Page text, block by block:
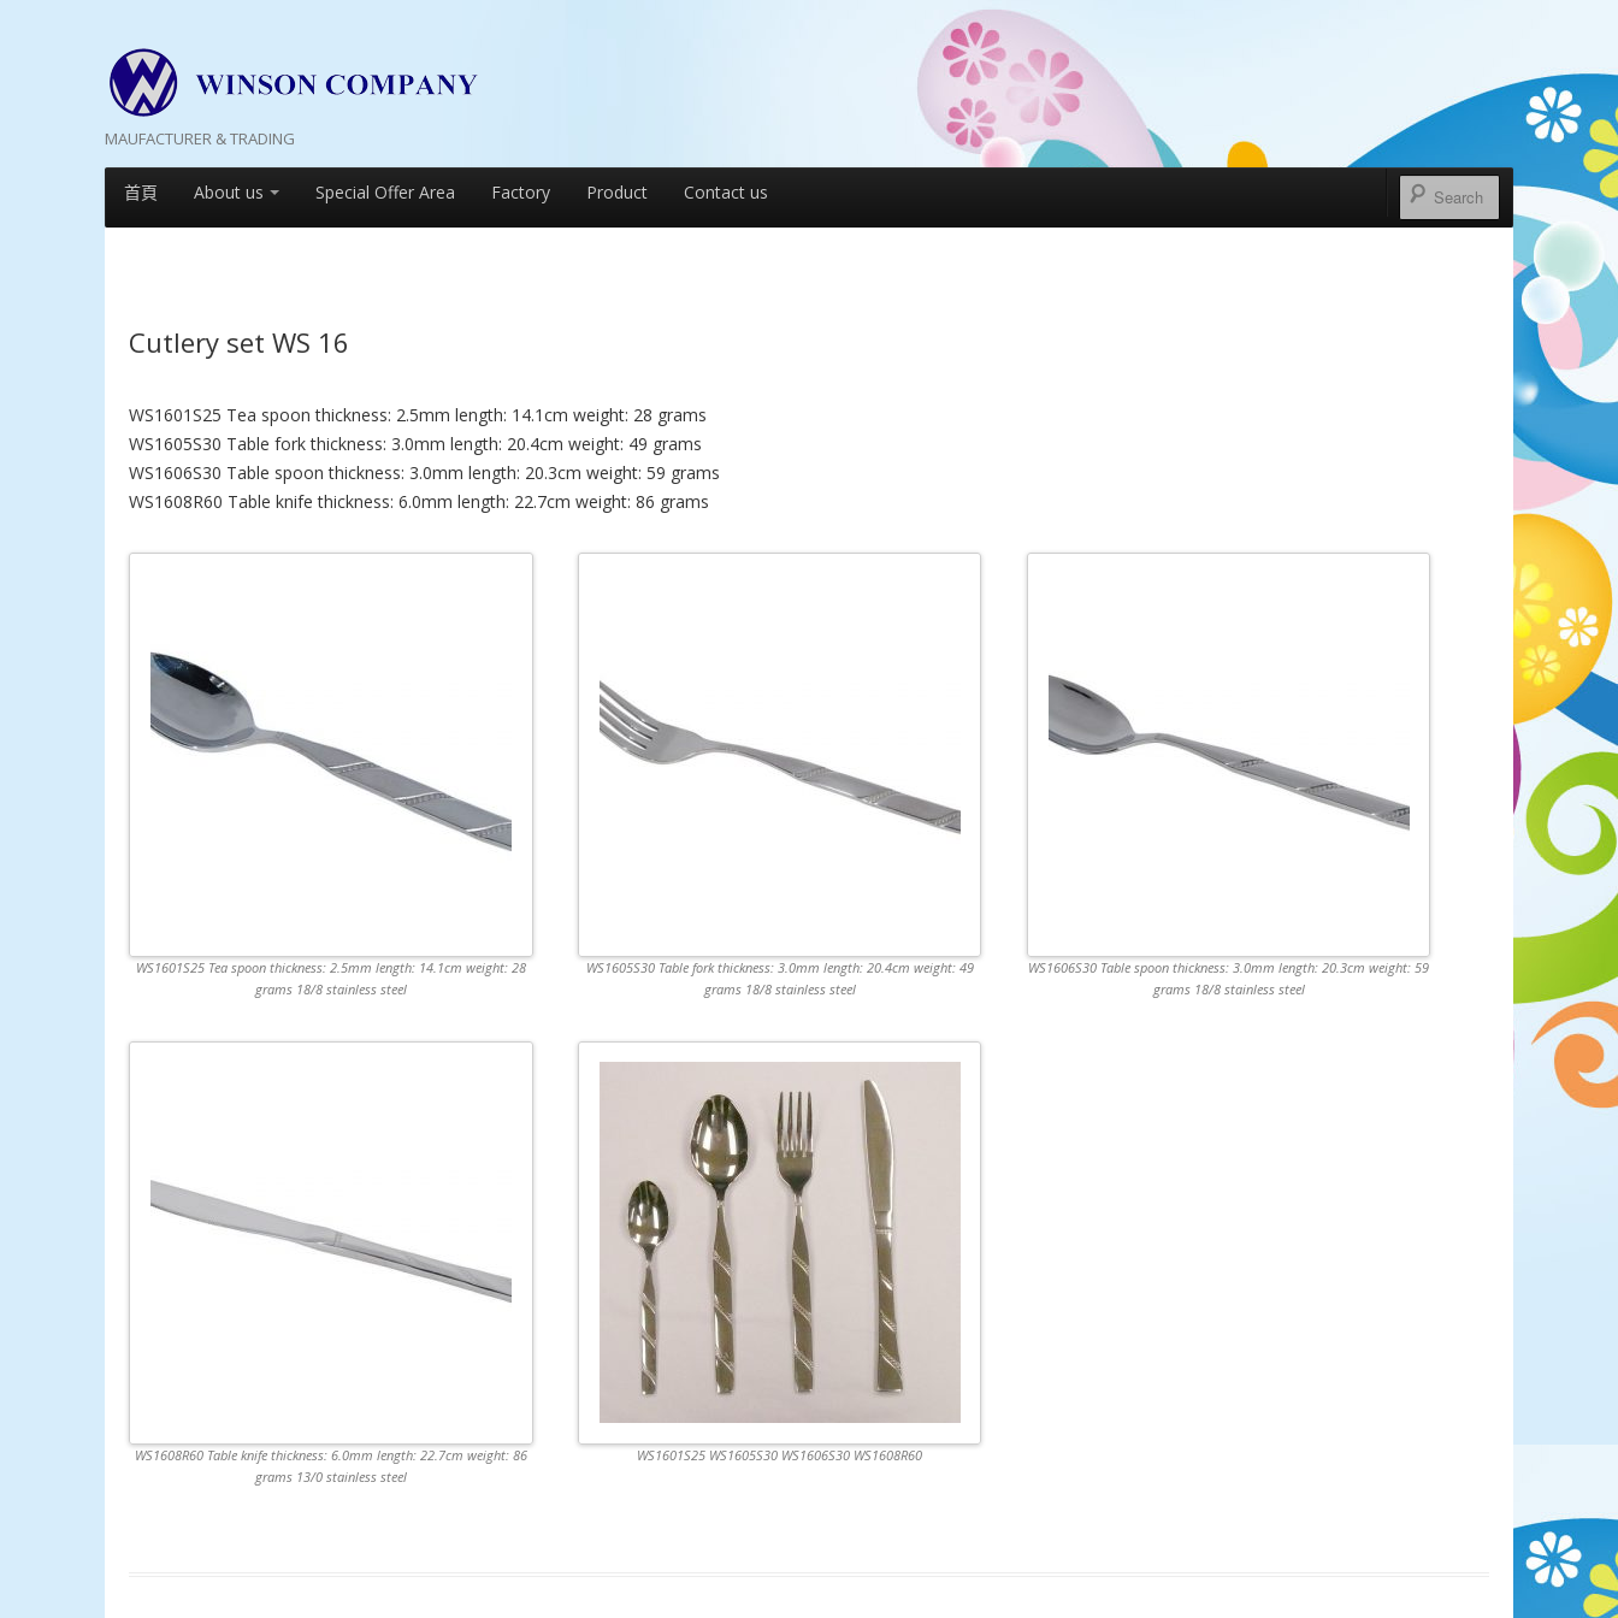
MAUFACTURER & TRADING
首頁 About us Special Offer Area Factory Product Contact us
Cutlery set WS 16
WS1601S25 Tea spoon thickness: 2.5mm length: 14.1cm weight: 28 grams
WS1605S30 Table fork thickness: 3.0mm length: 20.4cm weight: 49 grams
WS1606S30 Table spoon thickness: 3.0mm length: 20.3cm weight: 59 grams
WS1608R60 Table knife thickness: 6.0mm length: 22.7cm weight: 86 grams
WS1601S25 Tea spoon thickness: 2.5mm length: 14.1cm weight: 28
grams 18/8 stainless steel
WS1605S30 Table fork thickness: 3.0mm length: 20.4cm weight: 49
grams 18/8 stainless steel
WS1606S30 Table spoon thickness: 3.0mm length: 20.3cm weight: 59
grams 18/8 stainless steel
WS1608R60 Table knife thickness: 6.0mm length: 22.7cm weight: 86
grams 13/0 stainless steel
WS1601S25 WS1605S30 WS1606S30 WS1608R60